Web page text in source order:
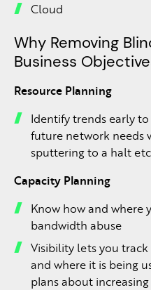
Cloud
Why Removing
Business
Resource Planning
Identify trends early
future network needs
sputtering to a halt
Capacity Planning
Know how and where
bandwidth abuse
Visibility lets you
and where it is being
plans about